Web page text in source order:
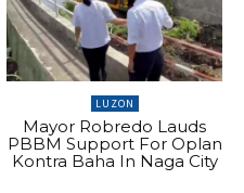
LUZON
Mayor Robredo Lauds
PBBM Support For Oplan
Kontra Baha In Naga City